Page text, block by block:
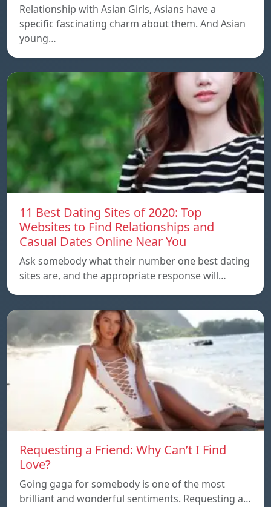
Relationship with Asian Girls, Asians have a
specific fascinating charm about them. And Asian
young…
11 Best Dating Sites of 2020: Top
Websites to Find Relationships and
Casual Dates Online Near You
Ask somebody what their number one best dating
sites are, and the appropriate response will…
Requesting a Friend: Why Can’t I Find
Love?
Going gaga for somebody is one of the most
brilliant and wonderful sentiments. Requesting a…